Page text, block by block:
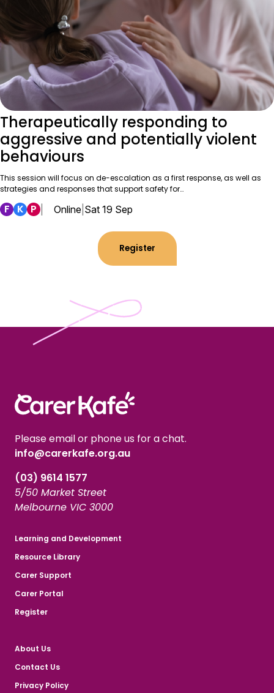
Therapeutically responding to
aggressive and potentially violent
behaviours
This session will focus on de-escalation as a first response, as well as
strategies and responses that support safety for…
F K P Online Sat 19 Sep
Register
Please email or phone us for a chat.
info@carerkafe.org.au
(03) 9614 1577
5/50 Market Street
Melbourne VIC 3000
Learning and Development
Resource Library
Carer Support
Carer Portal
Register
About Us
Contact Us
Privacy Policy